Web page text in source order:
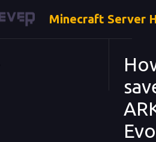
Minecraft Server